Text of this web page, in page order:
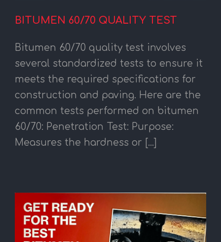
BITUMEN 60/70 QUALITY TEST
Bitumen 60/70 quality test involves
several standardized tests to ensure it
meets the required specifications for
construction and paving. Here are the
common tests performed on bitumen
60/70: Penetration Test: Purpose:
Measures the hardness or [...]